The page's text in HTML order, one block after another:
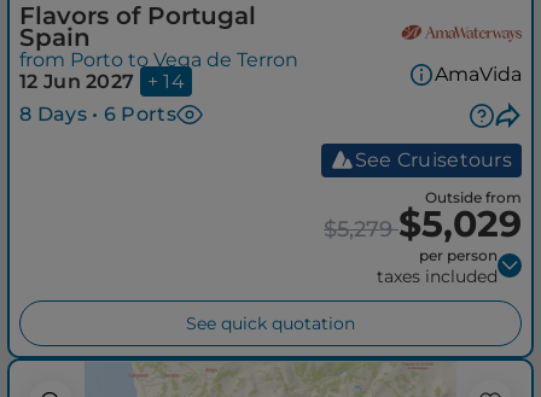
Flavors of Portugal
Spain
from Porto to Vega de Terron
12 Jun 2027
+ 14
8 Days • 6 Ports
AmaVida
See Cruisetours
Outside from
$5,279$5,029
per person
taxes included
See quick quotation